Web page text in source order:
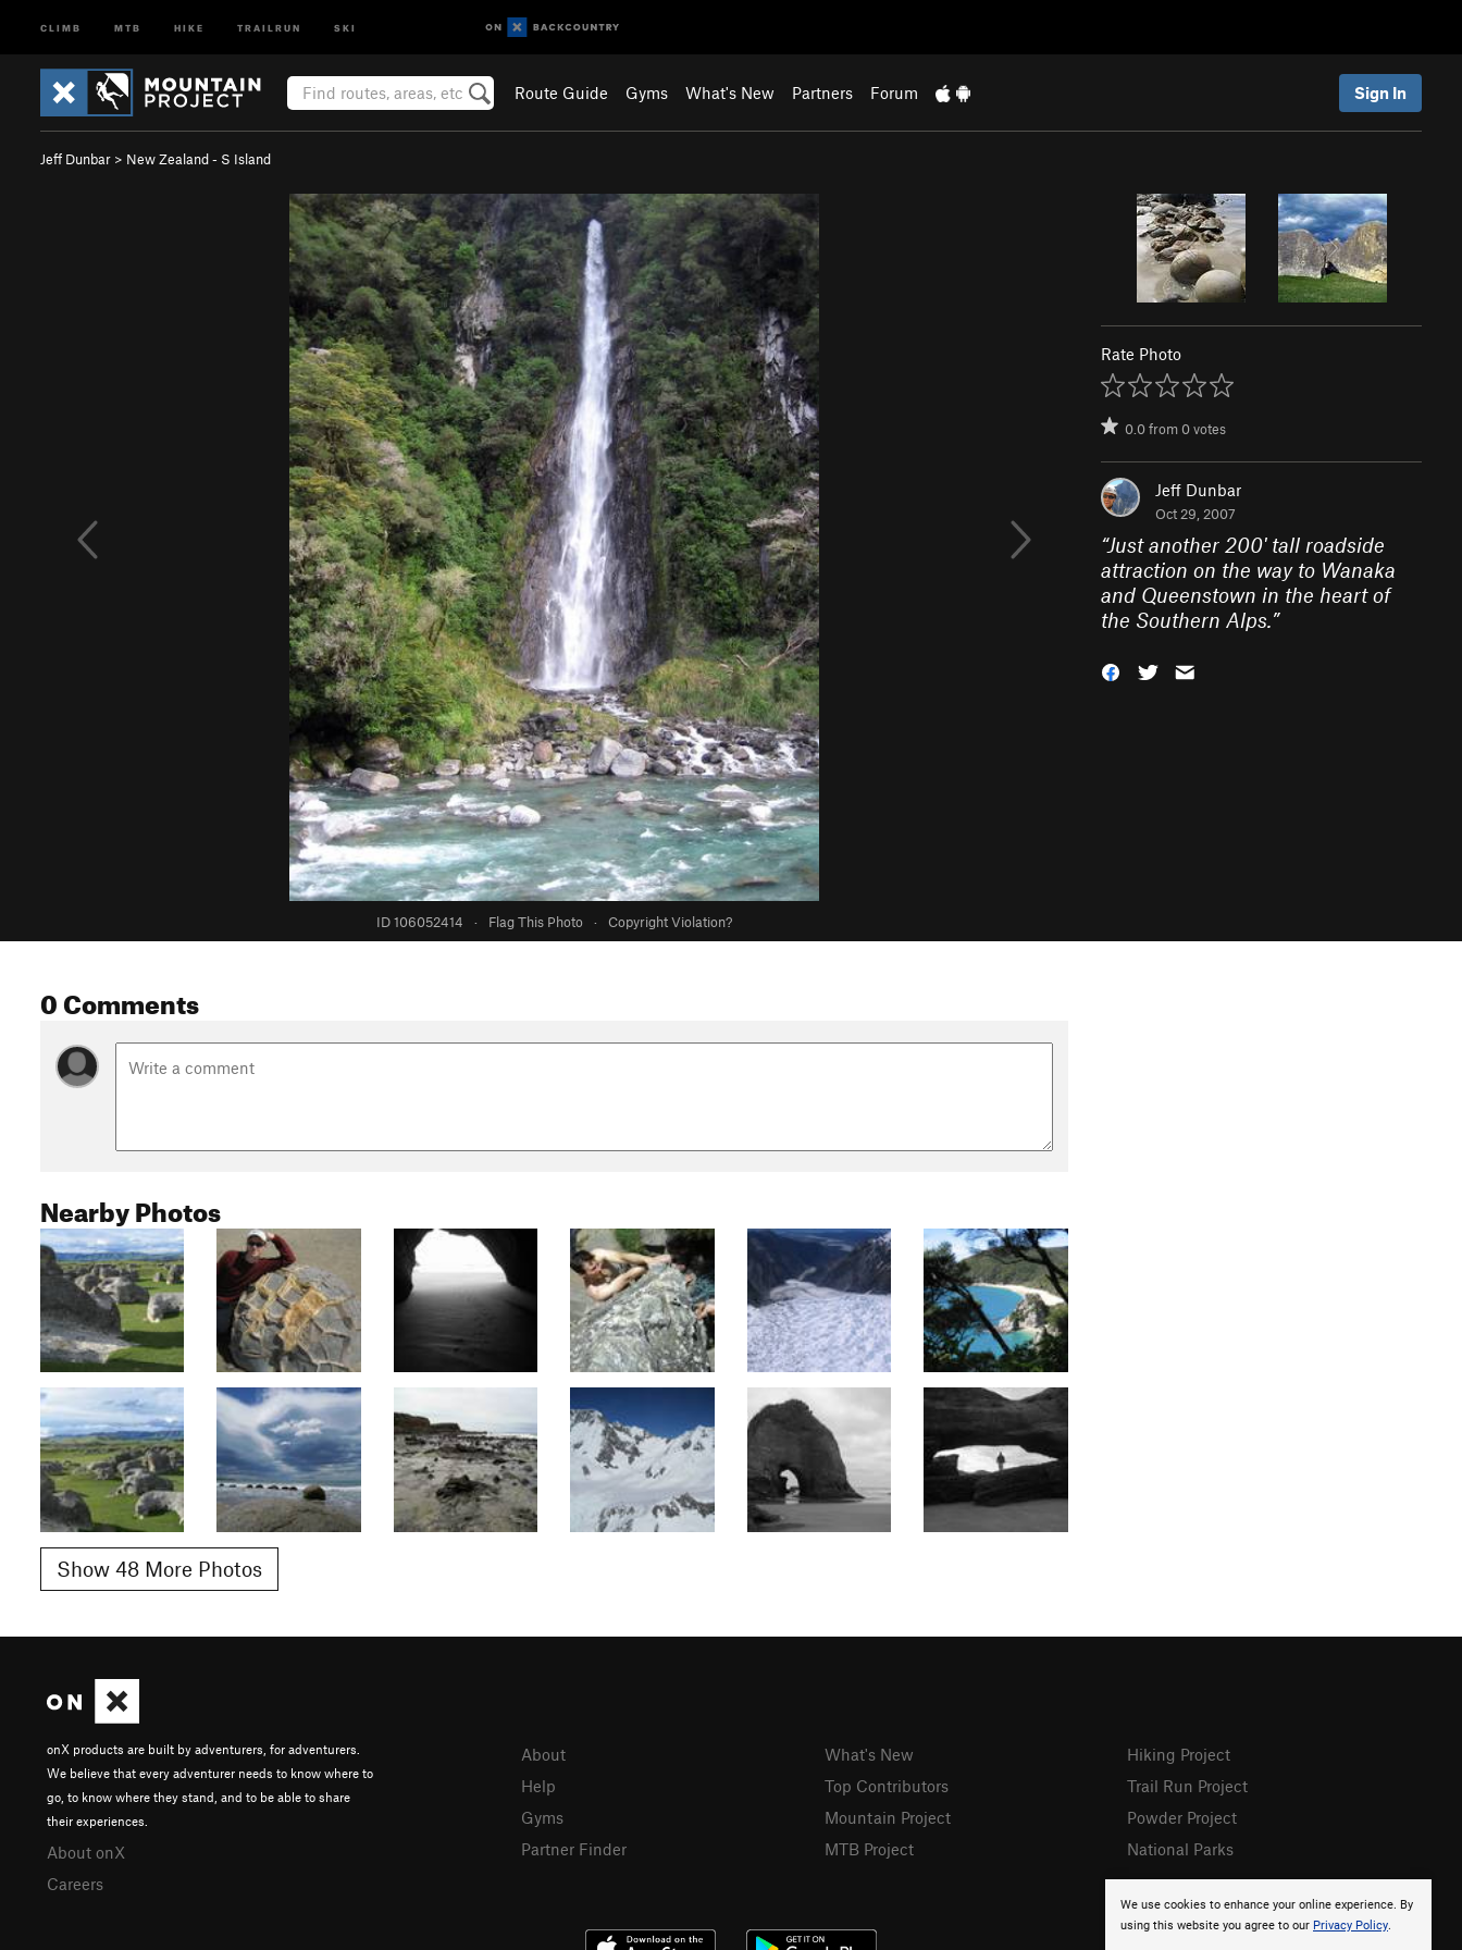
CLIMB MTB HIKE TRAILRUN SKI
Route Guide Gyms What's New Partners Forum Sign In
Jeff Dunbar > New Zealand - S Island
ID 106052414 · Flag This Photo · Copyright Violation?
Rate Photo
0.0from0votes
Jeff Dunbar
Oct 29, 2007
“Just another 200' tall roadside
attraction on the way to Wanaka
and Queenstown in the heart of
the Southern Alps.”
0 Comments
Nearby Photos
Show 48 More Photos
We use cookies to enhance your online experience. By
using this website you agree to our Privacy Policy.
onX products are built by adventurers, for adventurers.
We believe that every adventurer needs to know where to
go, to know where they stand, and to be able to share
their experiences.
About onX
Careers
About
Help
Gyms
Partner Finder
What's New
Top Contributors
Mountain Project
MTB Project
Hiking Project
Trail Run Project
Powder Project
National Parks